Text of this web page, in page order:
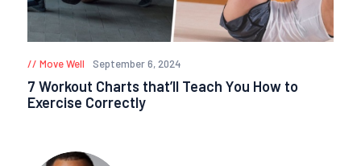
Move Well September 6, 2024
7 Workout Charts that’ll Teach You How to
Exercise Correctly